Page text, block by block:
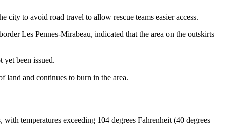
city to avoid road travel to allow rescue teams easier access.
Les Pennes-Mirabeau, indicated that the area on the outskirts
yet been issued.
land and continues to burn in the area.
temperatures exceeding 104 degrees Fahrenheit (40 degrees